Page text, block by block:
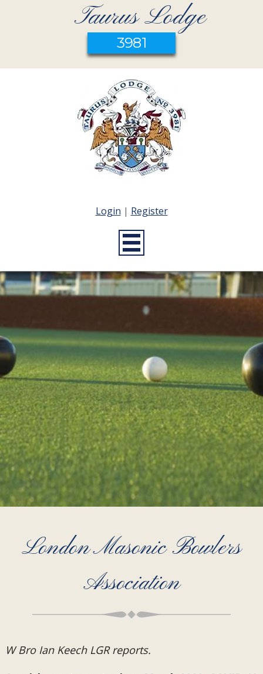
Taurus Lodge
3981
Login | Register
London Masonic Bowlers
Association
W Bro Ian Keech LGR reports.